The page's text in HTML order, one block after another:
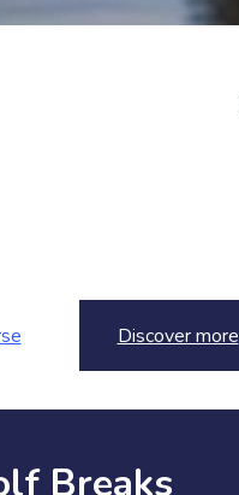
Discover more
Breaks